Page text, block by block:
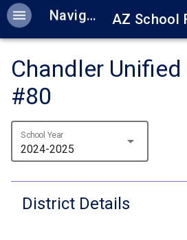
menu Navigation
Chandler
#80
School Year
2024-2025 arrow_drop_down
District Details